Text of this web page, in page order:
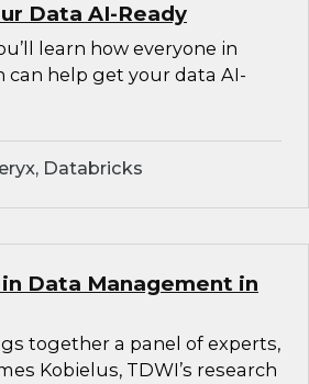
Data AI-Ready
learn how everyone in
can help get your data AI-
Databricks
in Data Management in
together a panel of experts,
Kobielus, TDWI’s research